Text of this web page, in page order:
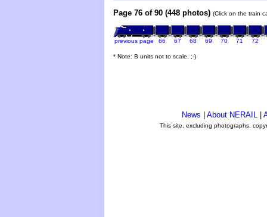
Page 76 of 90 (448 photos) (Click on the train
previous page 66 67 68 69 70 71 72
* Note: B units not to scale. ;-)
News About NERAIL
This site, excluding photographs,